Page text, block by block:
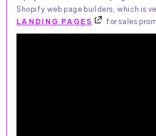
Shopify web page builders, which is
LANDING PAGES
for sales